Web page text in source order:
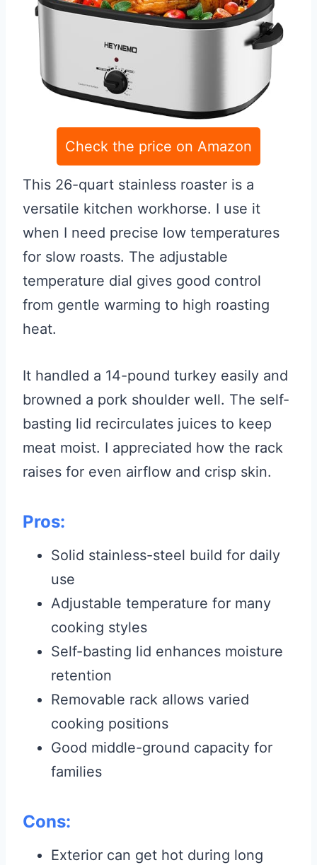
Check the price on Amazon
This 26-quart stainless roaster is a
versatile kitchen workhorse. I use it
when I need precise low temperatures
for slow roasts. The adjustable
temperature dial gives good control
from gentle warming to high roasting
heat.
It handled a 14-pound turkey easily and
browned a pork shoulder well. The self-
basting lid recirculates juices to keep
meat moist. I appreciated how the rack
raises for even airflow and crisp skin.
Pros:
Solid stainless-steel build for daily
use
Adjustable temperature for many
cooking styles
Self-basting lid enhances moisture
retention
Removable rack allows varied
cooking positions
Good middle-ground capacity for
families
Cons:
Exterior can get hot during long